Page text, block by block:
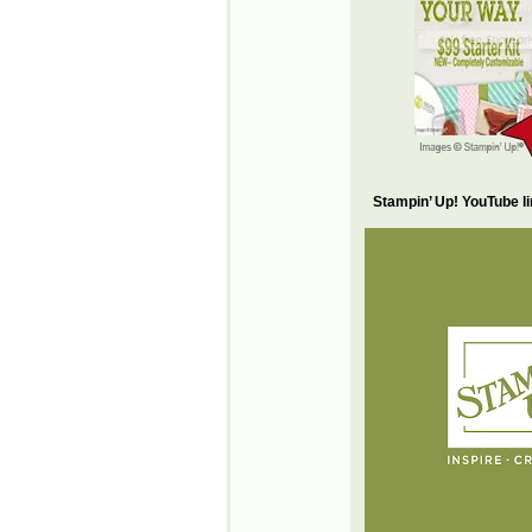
Stampin’ Up! YouTube